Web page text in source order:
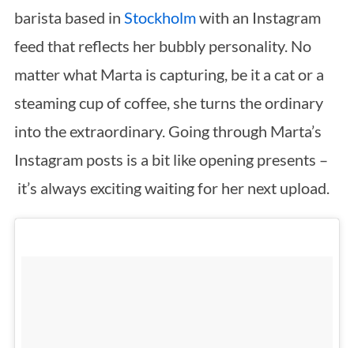
barista based in Stockholmwith an Instagram
feed that reflects her bubbly personality. No
matter what Marta is capturing, be it a cat or a
steaming cup of coffee, she turns the ordinary
into the extraordinary. Going through Marta’s
Instagram posts is a bit like opening presents –
it’s always exciting waiting for her next upload.